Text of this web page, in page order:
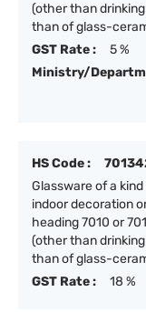
(other than
than of glass-
GST Rate :
5 %
Ministry/
HS Code :
Glassware of a
indoor decoration
heading 7010 or
(other than
than of glass-
GST Rate :
18 %